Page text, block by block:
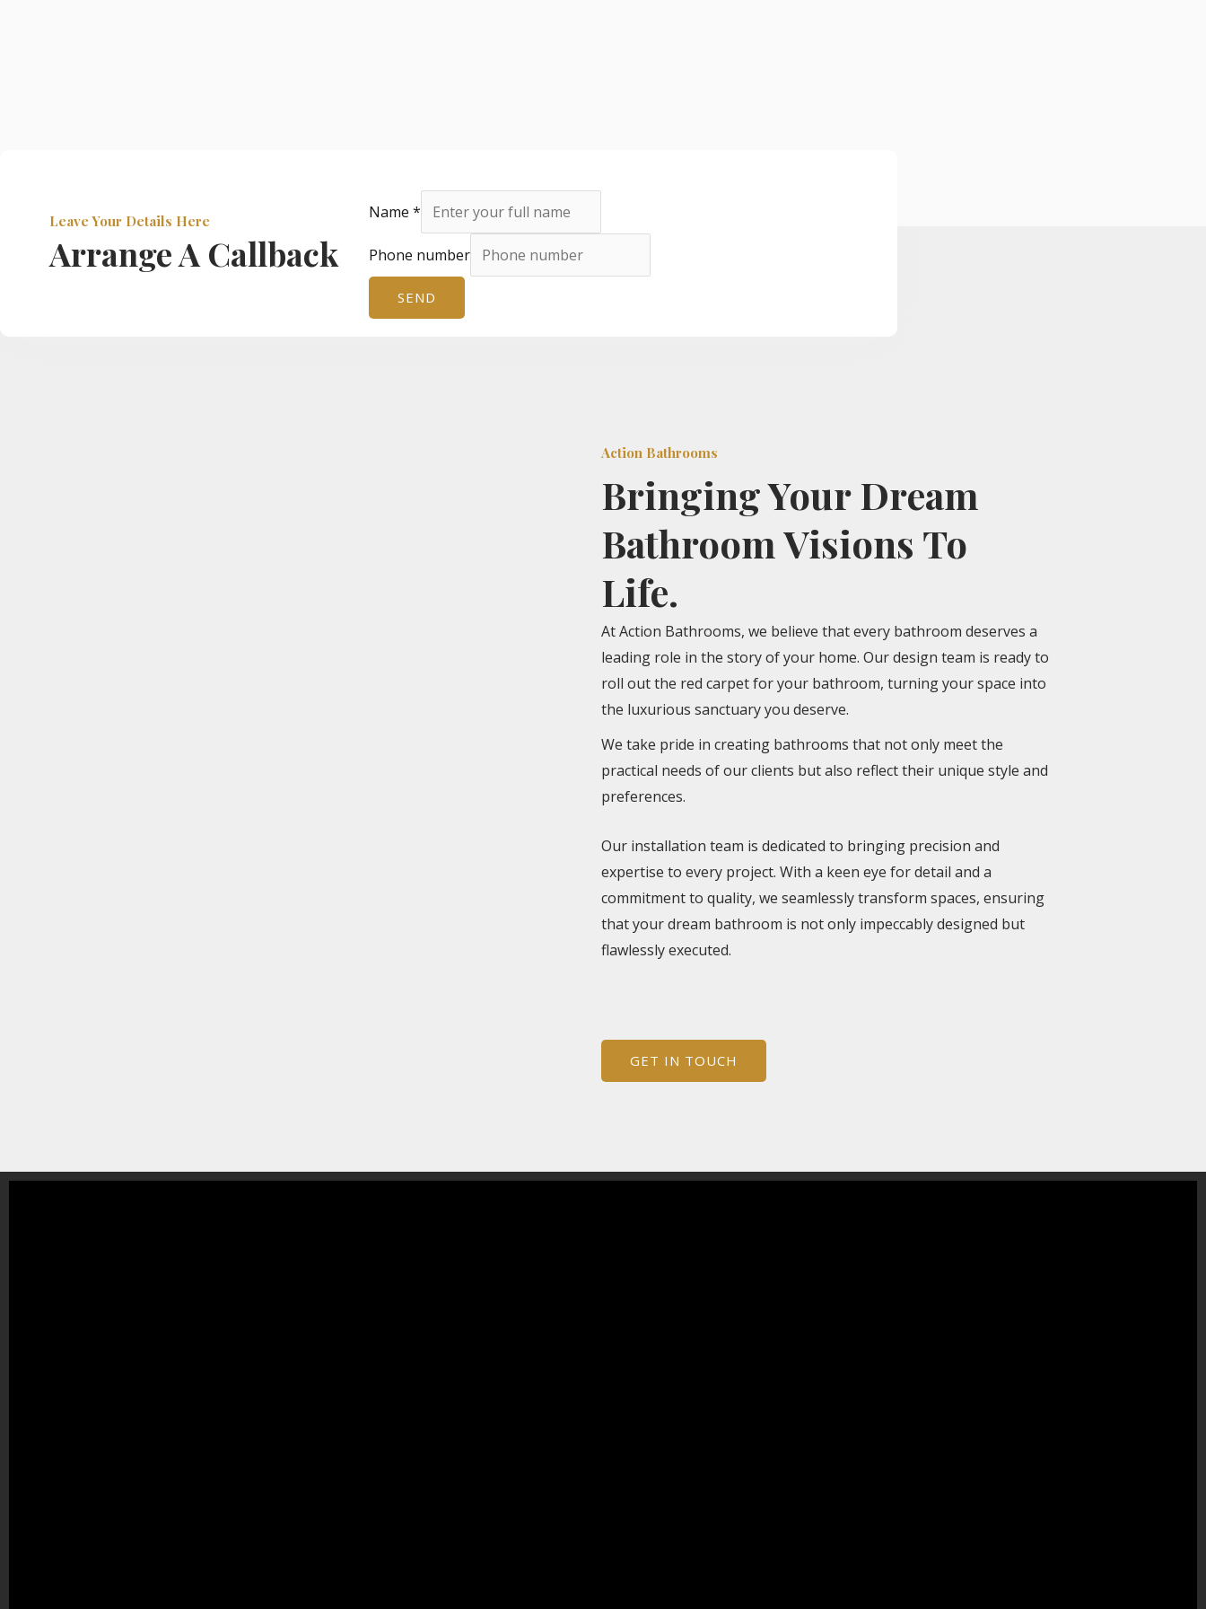
Leave Your Details Here
Arrange A Callback
Name *
Phone number
SEND
Action Bathrooms
Bringing Your Dream
Bathroom Visions To
Life.
At Action Bathrooms, we believe that every bathroom deserves a
leading role in the story of your home. Our design team is ready to
roll out the red carpet for your bathroom, turning your space into
the luxurious sanctuary you deserve.
We take pride in creating bathrooms that not only meet the
practical needs of our clients but also reflect their unique style and
preferences.
Our installation team is dedicated to bringing precision and
expertise to every project. With a keen eye for detail and a
commitment to quality, we seamlessly transform spaces, ensuring
that your dream bathroom is not only impeccably designed but
flawlessly executed.
GET IN TOUCH